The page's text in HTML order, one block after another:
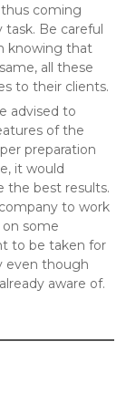
coming
task. Be careful
knowing that
all these
to their clients.
advised to
of the
preparation
it would
the best results.
to work
some
to be taken for
even though
aware of.